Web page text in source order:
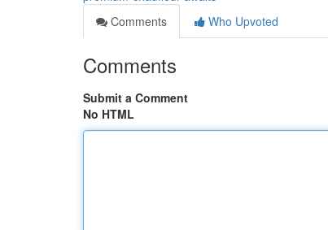
Comments
Who Upvoted
Comments
Submit a Comment
No HTML